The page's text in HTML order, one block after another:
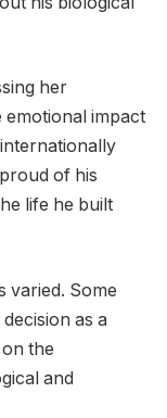
her
emotional impact
of his
life he built
varied. Some
as a
the
and